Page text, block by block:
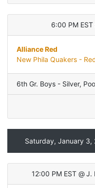
6:00 PM EST
Alliance Red
New Phila Quakers -
6th Gr. Boys - Silver,
Saturday, January 3,
12:00 PM EST @ J.